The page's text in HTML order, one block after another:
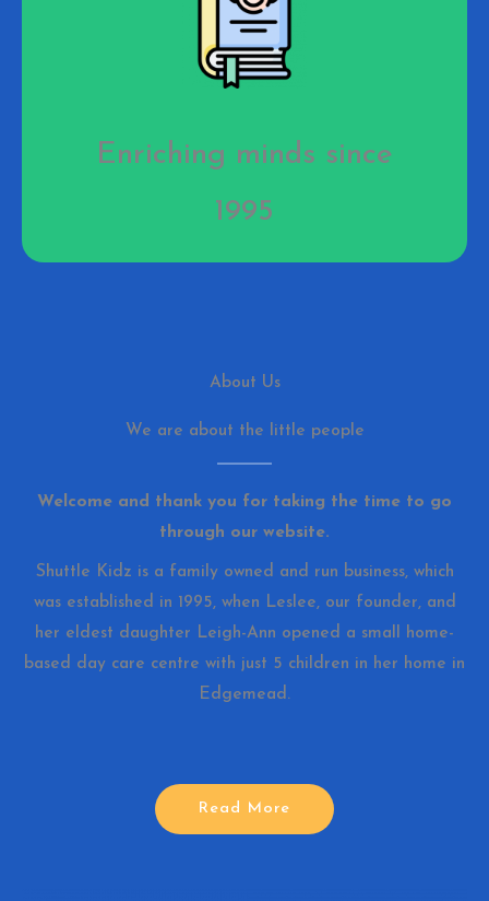
Enriching minds since
1995
About Us
We are about the little people
Welcome and thank you for taking the time to go
through our website.
Shuttle Kidz is a family owned and run business, which
was established in 1995, when Leslee, our founder, and
her eldest daughter Leigh-Ann opened a small home-
based day care centre with just 5 children in her home in
Edgemead.
Read More